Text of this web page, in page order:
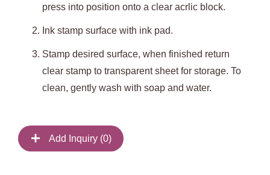
press into position onto a clear acrlic block.
Ink stamp surface with ink pad.
Stamp desired surface, when finished return
clear stamp to transparent sheet for storage. To
clean, gently wash with soap and water.
Add Inquiry (0)